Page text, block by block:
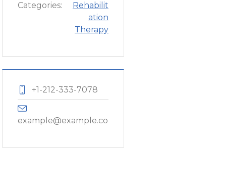
Categories:
Rehabilit
ation
Therapy
+1-212-333-7078
example@example.com